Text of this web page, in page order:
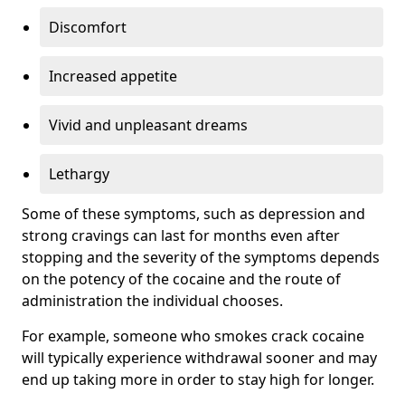
Discomfort
Increased appetite
Vivid and unpleasant dreams
Lethargy
Some of these symptoms, such as depression and
strong cravings can last for months even after
stopping and the severity of the symptoms depends
on the potency of the cocaine and the route of
administration the individual chooses.
For example, someone who smokes crack cocaine
will typically experience withdrawal sooner and may
end up taking more in order to stay high for longer.